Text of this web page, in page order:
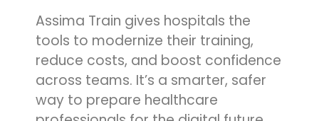
Assima Train gives hospitals the
tools to modernize their training,
reduce costs, and boost confidence
across teams. It’s a smarter, safer
way to prepare healthcare